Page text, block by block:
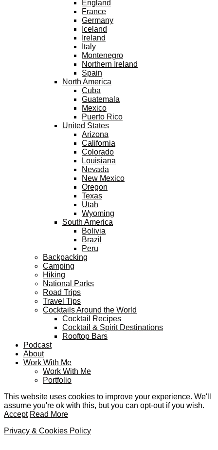
England
France
Germany
Iceland
Ireland
Italy
Montenegro
Northern Ireland
Spain
North America
Cuba
Guatemala
Mexico
Puerto Rico
United States
Arizona
California
Colorado
Louisiana
Nevada
New Mexico
Oregon
Texas
Utah
Wyoming
South America
Bolivia
Brazil
Peru
Backpacking
Camping
Hiking
National Parks
Road Trips
Travel Tips
Cocktails Around the World
Cocktail Recipes
Cocktail & Spirit Destinations
Rooftop Bars
Podcast
About
Work With Me
Work With Me
Portfolio
This website uses cookies to improve your experience. We'll
assume you're ok with this, but you can opt-out if you wish.
Accept Read More
Privacy & Cookies Policy